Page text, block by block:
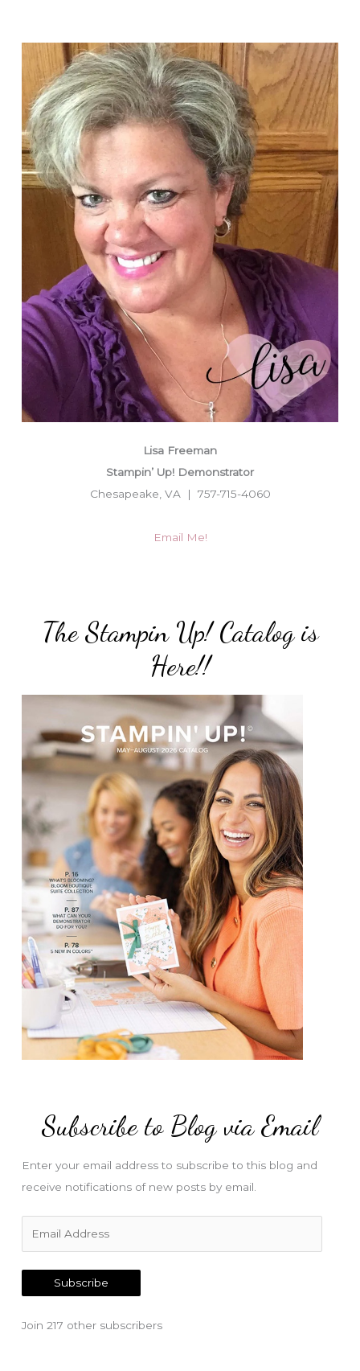
Lisa Freeman
Stampin’ Up! Demonstrator
Chesapeake, VA | 757-715-4060
Email Me!
The Stampin Up! Catalog is
Here!!
Subscribe to Blog via Email
Enter your email address to subscribe to this blog and
receive notifications of new posts by email.
a
Subscribe
Join 217 other subscribers